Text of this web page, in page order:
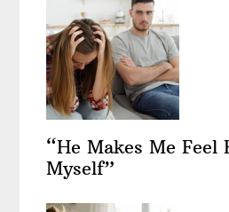
“He Makes Me Feel
Myself”